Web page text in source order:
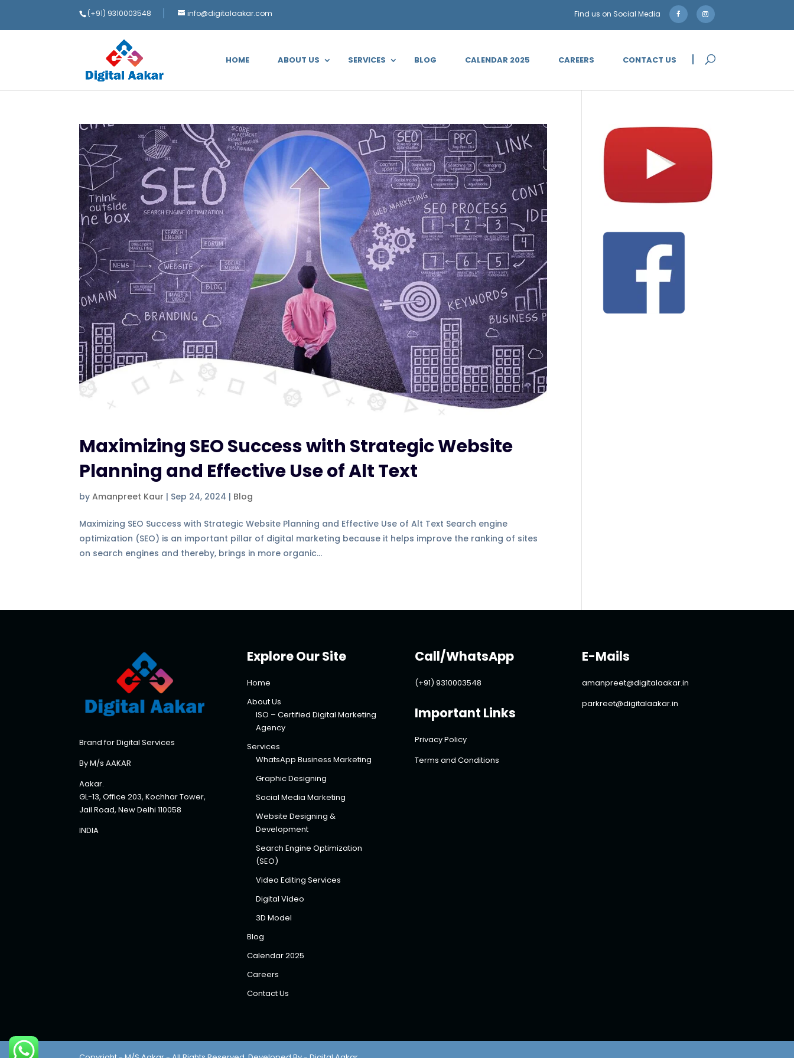
(+91) 9310003548 info@digitalaakar.com
HOME ABOUT US SERVICES BLOG CALENDAR 2025 CAREERS CONTACT US
Maximizing SEO Success with Strategic Website
Planning and Effective Use of Alt Text
byAmanpreet Kaur | Sep 24, 2024 | Blog
Maximizing SEO Success with Strategic Website Planning and Effective Use of Alt Text Search engine
optimization (SEO) is an important pillar of digital marketing because it helps improve the ranking of sites
on search engines and thereby, brings in more organic...
Brand for Digital Services
By M/s AAKAR
Aakar.
GL-13, Office 203, Kochhar Tower,
Jail Road, New Delhi 110058
INDIA
Explore Our Site
Home
About Us
ISO – Certified Digital Marketing
Agency
Services
WhatsApp Business Marketing
Graphic Designing
Social Media Marketing
Website Designing &
Development
Search Engine Optimization
(SEO)
Video Editing Services
Digital Video
3D Model
Blog
Calendar 2025
Careers
Contact Us
Call/WhatsApp
(+91) 9310003548
Important Links
Privacy Policy
Terms and Conditions
E-Mails
amanpreet@digitalaakar.in
parkreet@digitalaakar.in